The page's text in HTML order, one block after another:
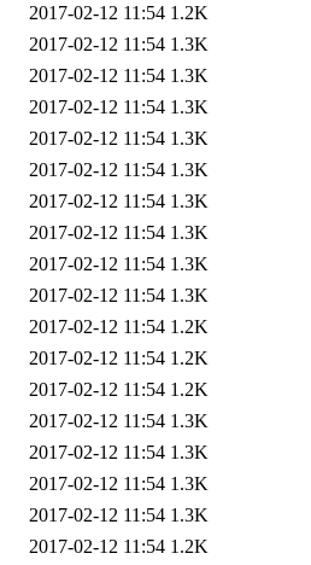
2017-02-12 11:54 1.2K
2017-02-12 11:54 1.3K
2017-02-12 11:54 1.3K
2017-02-12 11:54 1.3K
2017-02-12 11:54 1.3K
2017-02-12 11:54 1.3K
2017-02-12 11:54 1.3K
2017-02-12 11:54 1.3K
2017-02-12 11:54 1.3K
2017-02-12 11:54 1.3K
2017-02-12 11:54 1.2K
2017-02-12 11:54 1.2K
2017-02-12 11:54 1.2K
2017-02-12 11:54 1.3K
2017-02-12 11:54 1.3K
2017-02-12 11:54 1.3K
2017-02-12 11:54 1.3K
2017-02-12 11:54 1.2K